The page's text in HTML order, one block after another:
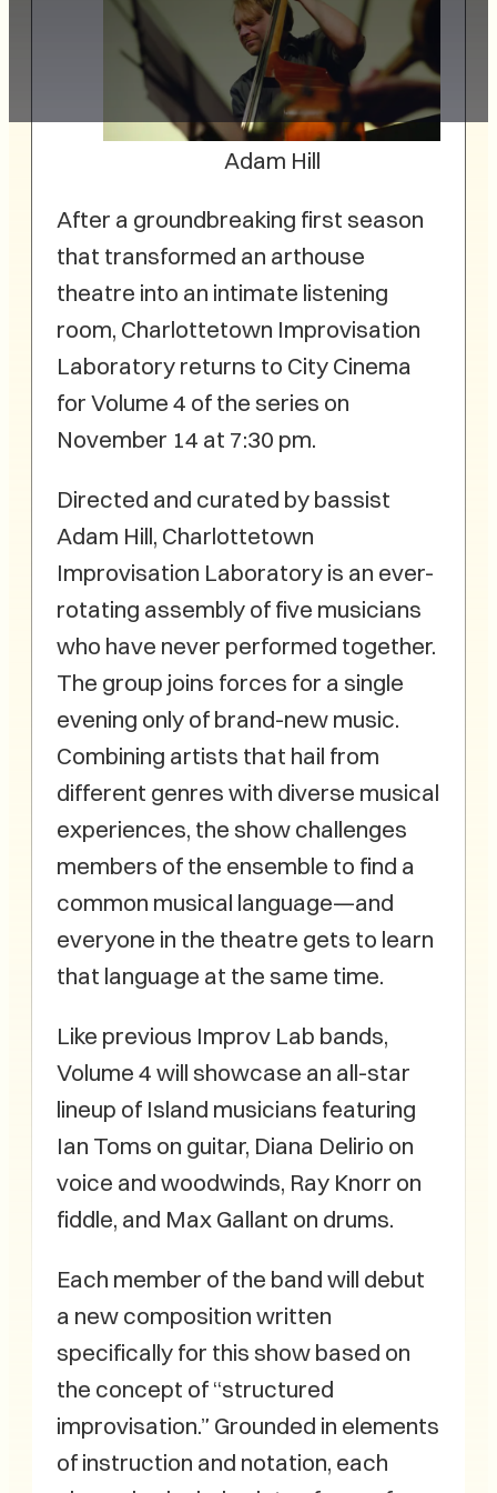
Adam Hill
After a groundbreaking first season
that transformed an arthouse
theatre into an intimate listening
room, Charlottetown Improvisation
Laboratory returns to City Cinema
for Volume 4 of the series on
November 14 at 7:30 pm.
Directed and curated by bassist
Adam Hill, Charlottetown
Improvisation Laboratory is an ever-
rotating assembly of five musicians
who have never performed together.
The group joins forces for a single
evening only of brand-new music.
Combining artists that hail from
different genres with diverse musical
experiences, the show challenges
members of the ensemble to find a
common musical language—and
everyone in the theatre gets to learn
that language at the same time.
Like previous Improv Lab bands,
Volume 4 will showcase an all-star
lineup of Island musicians featuring
Ian Toms on guitar, Diana Delirio on
voice and woodwinds, Ray Knorr on
fiddle, and Max Gallant on drums.
Each member of the band will debut
a new composition written
specifically for this show based on
the concept of “structured
improvisation.” Grounded in elements
of instruction and notation, each